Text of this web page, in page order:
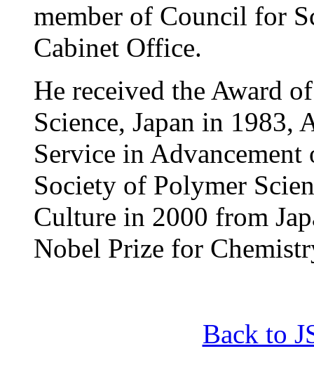
member of Council for
Cabinet Office.
He received the Award
Science, Japan in 1983,
Service in
Society of Polymer
Culture in 2000 from
Nobel Prize for
Back to